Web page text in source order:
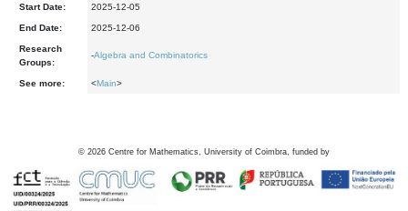
Start Date: 2025-12-05
End Date: 2025-12-06
Research
Groups:
-Algebra and Combinatorics
See more: <Main>
© 2026 Centre for Mathematics, University of Coimbra, funded by